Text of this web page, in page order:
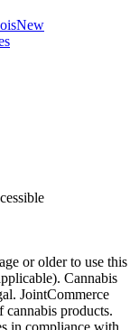
New
or older to use this
Cannabis
JointCommerce
cannabis products.
in compliance with